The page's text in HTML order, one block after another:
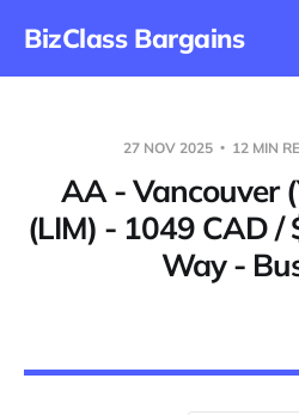
BizClass Bargains
27 NOV 2025 12 MIN
AA - Vancouver
(LIM) - 1049 CAD /
Way -